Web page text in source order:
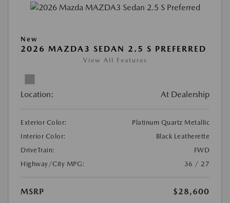
New
2026 MAZDA3 SEDAN 2.5 S PREFERRED
View All Features
Location: At Dealership
Exterior Color:
Platinum Quartz Metallic
Interior Color:
Black Leatherette
DriveTrain:
FWD
Highway/City MPG:
36 / 27
MSRP
$28,600